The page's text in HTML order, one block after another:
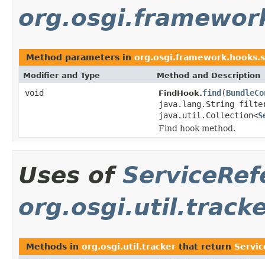
Method parameters in
Modifier and Type Method and Description
void FindHook.find(
java.lang.String
java.util.Collection<
Find hook method.
Uses of
Methods in org.osgi.util.tracker that return